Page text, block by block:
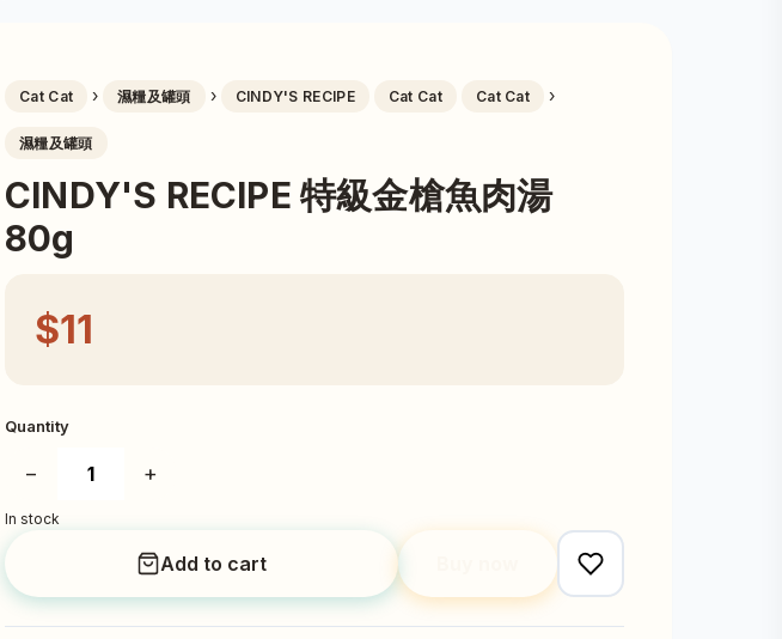
Cat Cat › 濕糧及罐頭 › CINDY'S RECIPE Cat Cat Cat Cat ›
濕糧及罐頭
CINDY'S RECIPE 特級金槍魚肉湯
80g
$11
Quantity
− +
In stock
Add to cart